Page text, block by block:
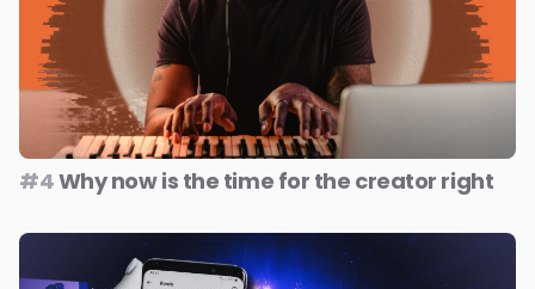
#4Why now is the time for the creator right